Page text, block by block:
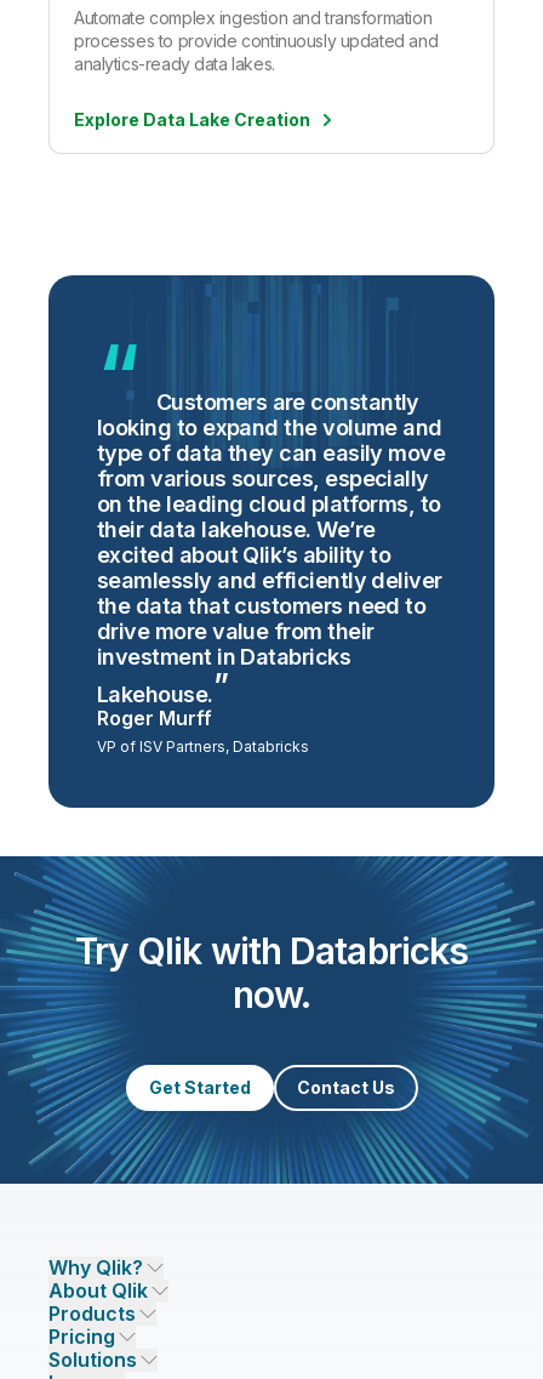
Automate complex ingestion and transformation
processes to provide continuously updated and
analytics-ready data lakes.
Explore Data Lake Creation
Customers are constantly
looking to expand the volume and
type of data they can easily move
from various sources, especially
on the leading cloud platforms, to
their data lakehouse. We’re
excited about Qlik’s ability to
seamlessly and efficiently deliver
the data that customers need to
drive more value from their
investment in Databricks
Lakehouse.
Roger Murff
VP of ISV Partners, Databricks
Try Qlik with Databricks
now.
Get Started Contact Us
Why Qlik?
Why Qlik
Trust and Security
Trust and Privacy
Trust and AI
About Qlik
Company
Leadership
CSR
Products
DATA INTEGRATION AND QUALITY
Qlik Talend
Pricing
Data Integration Pricing
Solutions